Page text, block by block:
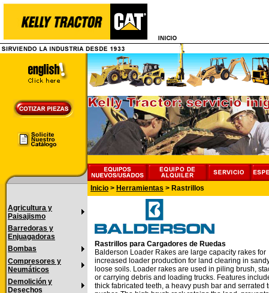
Agricultura y
Paisajismo
Barredoras y
Enjuagadoras
Bombas
Compresores y
Neumáticos
Demolición y
Desechos
Inicio > Herramientas > Rastrillos
Rastrillos para Cargadores de Ruedas
Balderson Loader Rakes are large capacity rakes for
increased loader production for land clearing in
loose soils. Loader rakes are used in piling brush,
or carrying debris and loading trucks. Features
thick fabricated teeth, a heavy push bar and serrated